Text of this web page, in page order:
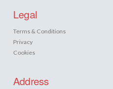
Legal
Terms & Conditions
Privacy
Cookies
Address